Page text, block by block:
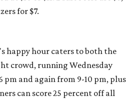
for $7.
happy hour caters to both the
crowd, running Wednesday
and again from 9-10 pm, plus
can score 25 percent off all